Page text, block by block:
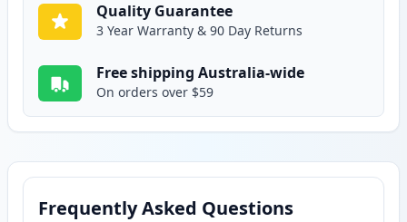
Quality Guarantee
3 Year Warranty & 90 Day Returns
Free shipping Australia-wide
On orders over $59
Frequently Asked Questions